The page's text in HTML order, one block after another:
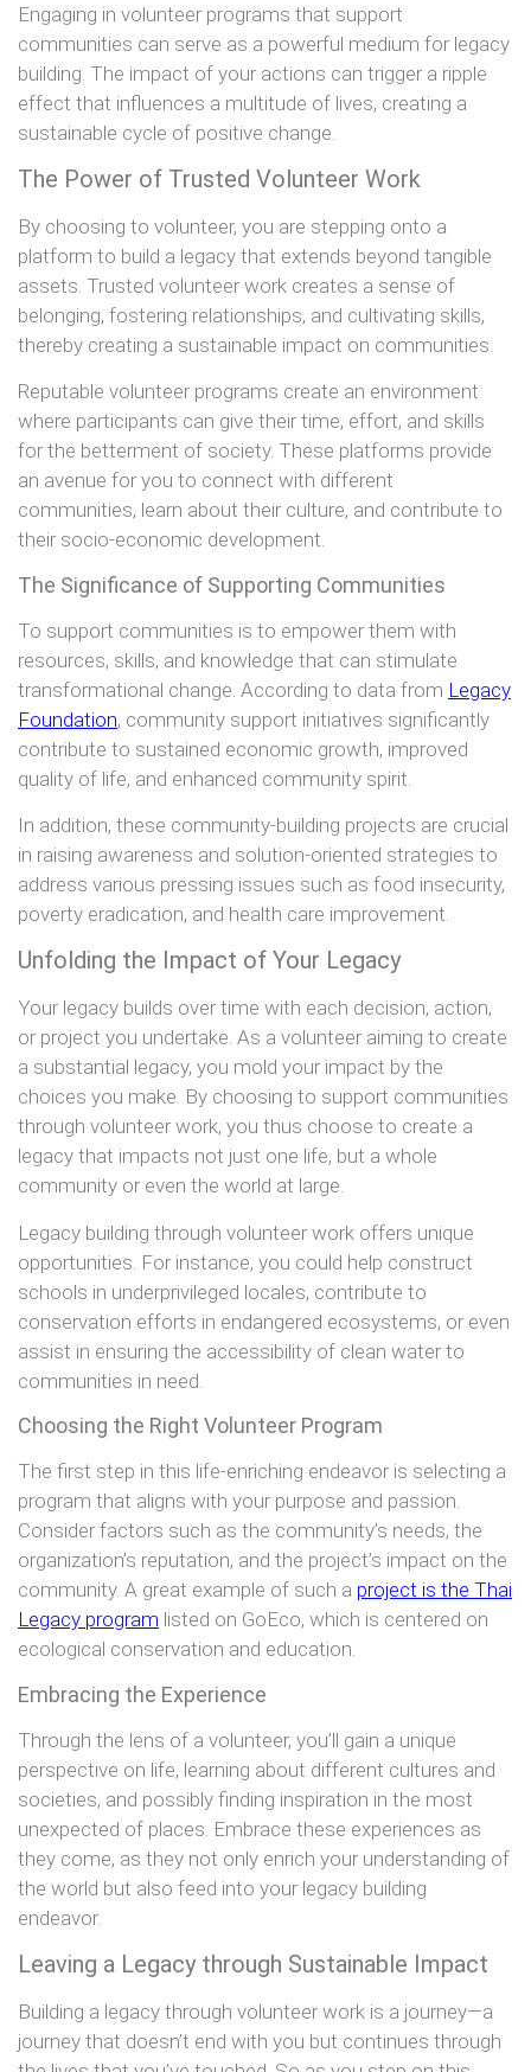
Engaging in volunteer programs that support
communities can serve as a powerful medium for legacy
building. The impact of your actions can trigger a ripple
effect that influences a multitude of lives, creating a
sustainable cycle of positive change.
The Power of Trusted Volunteer Work
By choosing to volunteer, you are stepping onto a
platform to build a legacy that extends beyond tangible
assets. Trusted volunteer work creates a sense of
belonging, fostering relationships, and cultivating skills,
thereby creating a sustainable impact on communities.
Reputable volunteer programs create an environment
where participants can give their time, effort, and skills
for the betterment of society. These platforms provide
an avenue for you to connect with different
communities, learn about their culture, and contribute to
their socio-economic development.
The Significance of Supporting Communities
To support communities is to empower them with
resources, skills, and knowledge that can stimulate
transformational change. According to data from Legacy
Foundation, community support initiatives significantly
contribute to sustained economic growth, improved
quality of life, and enhanced community spirit.
In addition, these community-building projects are crucial
in raising awareness and solution-oriented strategies to
address various pressing issues such as food insecurity,
poverty eradication, and health care improvement.
Unfolding the Impact of Your Legacy
Your legacy builds over time with each decision, action,
or project you undertake. As a volunteer aiming to create
a substantial legacy, you mold your impact by the
choices you make. By choosing to support communities
through volunteer work, you thus choose to create a
legacy that impacts not just one life, but a whole
community or even the world at large.
Legacy building through volunteer work offers unique
opportunities. For instance, you could help construct
schools in underprivileged locales, contribute to
conservation efforts in endangered ecosystems, or even
assist in ensuring the accessibility of clean water to
communities in need.
Choosing the Right Volunteer Program
The first step in this life-enriching endeavor is selecting a
program that aligns with your purpose and passion.
Consider factors such as the community’s needs, the
organization’s reputation, and the project’s impact on the
community. A great example of such a project is the Thai
Legacy program listed on GoEco, which is centered on
ecological conservation and education.
Embracing the Experience
Through the lens of a volunteer, you’ll gain a unique
perspective on life, learning about different cultures and
societies, and possibly finding inspiration in the most
unexpected of places. Embrace these experiences as
they come, as they not only enrich your understanding of
the world but also feed into your legacy building
endeavor.
Leaving a Legacy through Sustainable Impact
Building a legacy through volunteer work is a journey—a
journey that doesn’t end with you but continues through